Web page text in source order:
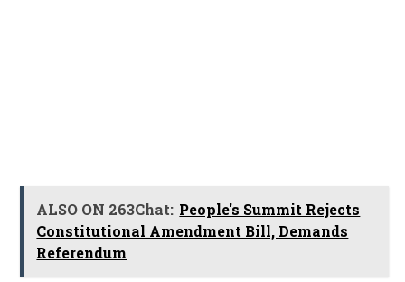
ALSO ON 263Chat: People's Summit Rejects
Constitutional Amendment Bill, Demands
Referendum